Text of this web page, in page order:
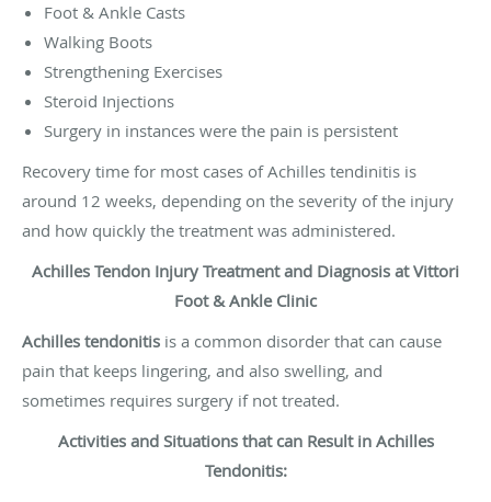
Foot & Ankle Casts
Walking Boots
Strengthening Exercises
Steroid Injections
Surgery in instances were the pain is persistent
Recovery time for most cases of Achilles tendinitis is
around 12 weeks, depending on the severity of the injury
and how quickly the treatment was administered.
Achilles Tendon Injury Treatment and Diagnosis at Vittori
Foot & Ankle Clinic
Achilles tendonitis is a common disorder that can cause
pain that keeps lingering, and also swelling, and
sometimes requires surgery if not treated.
Activities and Situations that can Result in Achilles
Tendonitis: